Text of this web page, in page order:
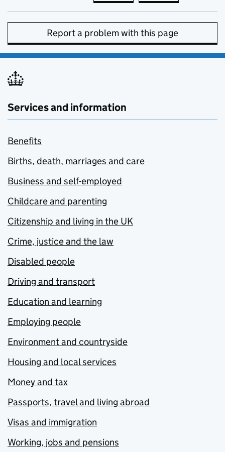
Report a problem with this page
Services and information
Benefits
Births, death, marriages and care
Business and self-employed
Childcare and parenting
Citizenship and living in the UK
Crime, justice and the law
Disabled people
Driving and transport
Education and learning
Employing people
Environment and countryside
Housing and local services
Money and tax
Passports, travel and living abroad
Visas and immigration
Working, jobs and pensions